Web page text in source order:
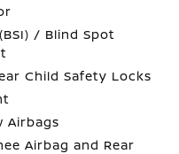
/ Blind Spot
Child Safety Locks
Airbags
Airbag and Rear